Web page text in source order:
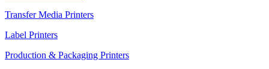
Transfer Media Printers
Label Printers
Production & Packaging Printers